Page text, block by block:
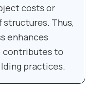
costs or
Thus,
enhances
contributes to
practices.